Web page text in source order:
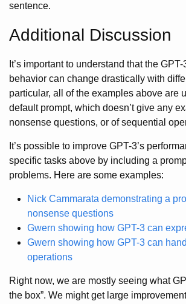
sentence.
Additional Discussion
It’s important to understand that the GPT-
behavior can change drastically with
particular, all of the examples above are
default prompt, which doesn’t give any
nonsense questions, or of sequential
It’s possible to improve GPT-3’s
specific tasks above by including a
problems. Here are some examples:
Nick Cammarata demonstrating a
nonsense questions
Gwern showing how GPT-3 can
Gwern showing how GPT-3 can
operations
Right now, we are mostly seeing what
the box”. We might get large